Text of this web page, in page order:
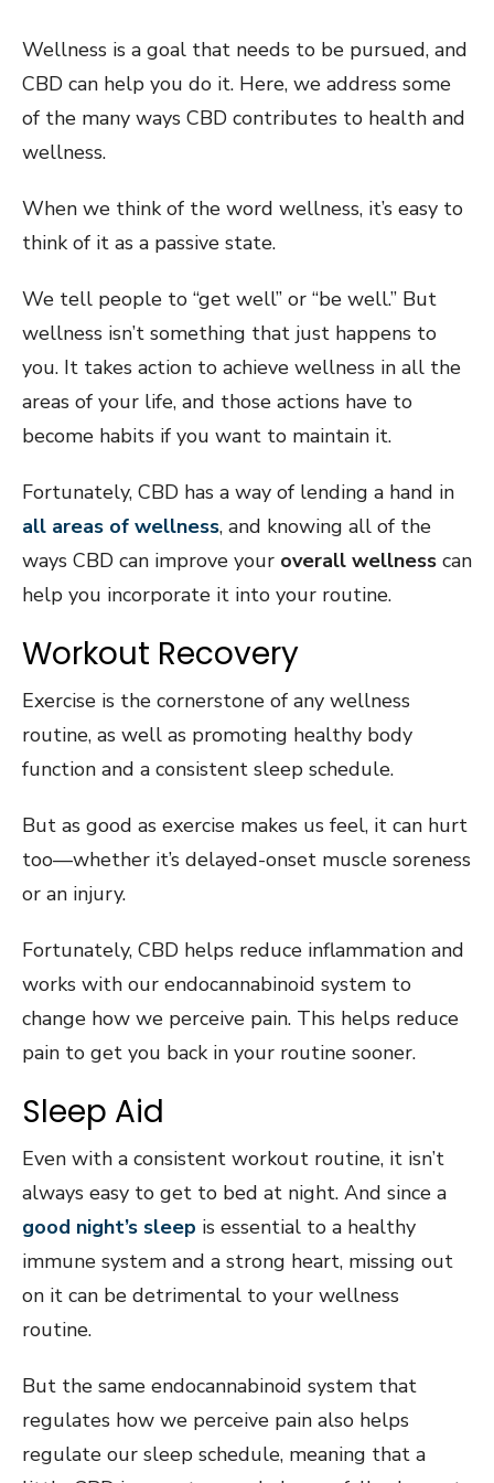
Wellness is a goal that needs to be pursued, and
CBD can help you do it. Here, we address some
of the many ways CBD contributes to health and
wellness.
When we think of the word wellness, it’s easy to
think of it as a passive state.
We tell people to “get well” or “be well.” But
wellness isn’t something that just happens to
you. It takes action to achieve wellness in all the
areas of your life, and those actions have to
become habits if you want to maintain it.
Fortunately, CBD has a way of lending a hand in
all areas of wellness, and knowing all of the
ways CBD can improve your overall wellness can
help you incorporate it into your routine.
Workout Recovery
Exercise is the cornerstone of any wellness
routine, as well as promoting healthy body
function and a consistent sleep schedule.
But as good as exercise makes us feel, it can hurt
too—whether it’s delayed-onset muscle soreness
or an injury.
Fortunately, CBD helps reduce inflammation and
works with our endocannabinoid system to
change how we perceive pain. This helps reduce
pain to get you back in your routine sooner.
Sleep Aid
Even with a consistent workout routine, it isn’t
always easy to get to bed at night. And since a
good night’s sleep is essential to a healthy
immune system and a strong heart, missing out
on it can be detrimental to your wellness
routine.
But the same endocannabinoid system that
regulates how we perceive pain also helps
regulate our sleep schedule, meaning that a